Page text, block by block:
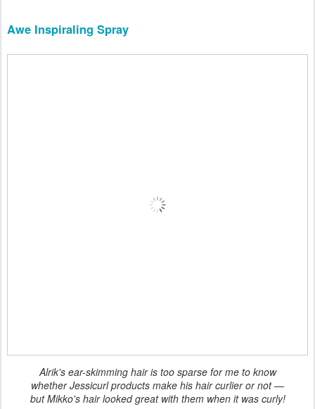
Awe Inspiraling Spray
Alrik's ear-skimming hair is too sparse for me to know
whether Jessicurl products make his hair curlier or not —
but Mikko's hair looked great with them when it was curly!